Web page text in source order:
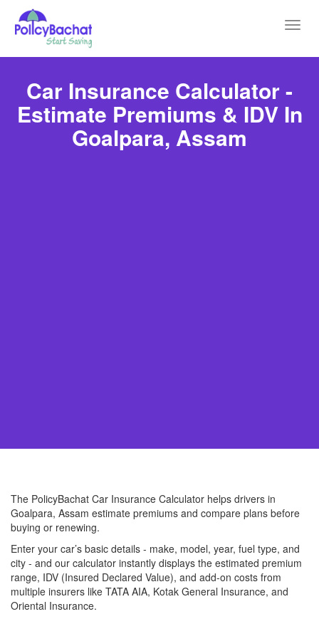
Car Insurance Calculator -
Estimate Premiums & IDV In
Goalpara, Assam
The PolicyBachat Car Insurance Calculator helps drivers in
Goalpara, Assam estimate premiums and compare plans before
buying or renewing.
Enter your car’s basic details - make, model, year, fuel type, and
city - and our calculator instantly displays the estimated premium
range, IDV (Insured Declared Value), and add-on costs from
multiple insurers like TATA AIA, Kotak General Insurance, and
Oriental Insurance.